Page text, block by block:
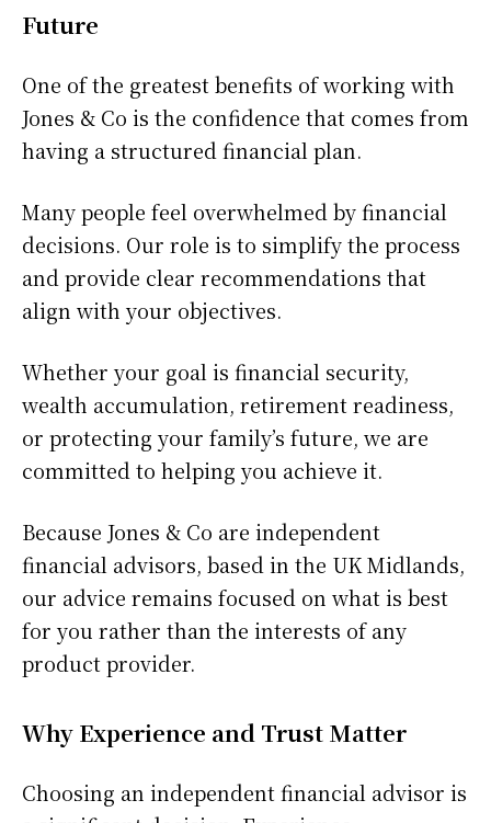
Future
One of the greatest benefits of working with
Jones & Co is the confidence that comes from
having a structured financial plan.
Many people feel overwhelmed by financial
decisions. Our role is to simplify the process
and provide clear recommendations that
align with your objectives.
Whether your goal is financial security,
wealth accumulation, retirement readiness,
or protecting your family’s future, we are
committed to helping you achieve it.
Because Jones & Co are independent
financial advisors, based in the UK Midlands,
our advice remains focused on what is best
for you rather than the interests of any
product provider.
Why Experience and Trust Matter
Choosing an independent financial advisor is